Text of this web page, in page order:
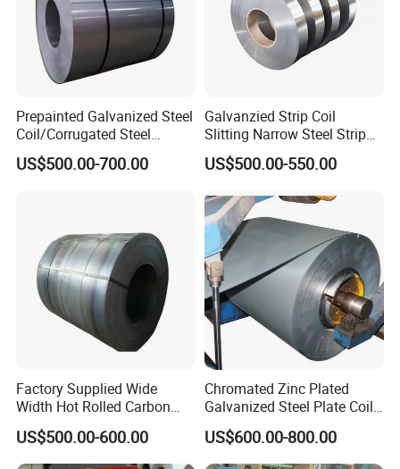
Prepainted Galvanized Steel
Coil/Corrugated Steel
Sheets/Galvanized
Coil/Building Material
US$500.00-700.00
Galvanzied Strip Coil
Slitting Narrow Steel Strip
Zinc Coated 30mm 50mm
80mm 100mm Slitting
US$500.00-550.00
Factory Supplied Wide
Width Hot Rolled Carbon
Steel Coil as Shipbuilding
Base Plate Industrial Raw
Stock
US$500.00-600.00
Chromated Zinc Plated
Galvanized Steel Plate Coil
for Commercial
US$600.00-800.00